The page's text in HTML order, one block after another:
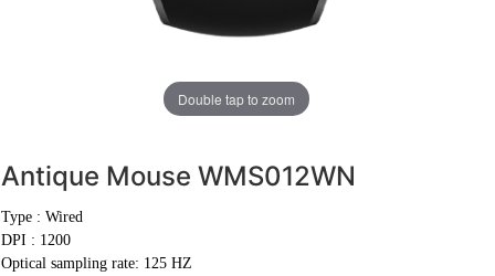
Double tap to zoom
Antique Mouse WMS012WN
Type : Wired
DPI : 1200
Optical sampling rate: 125 HZ